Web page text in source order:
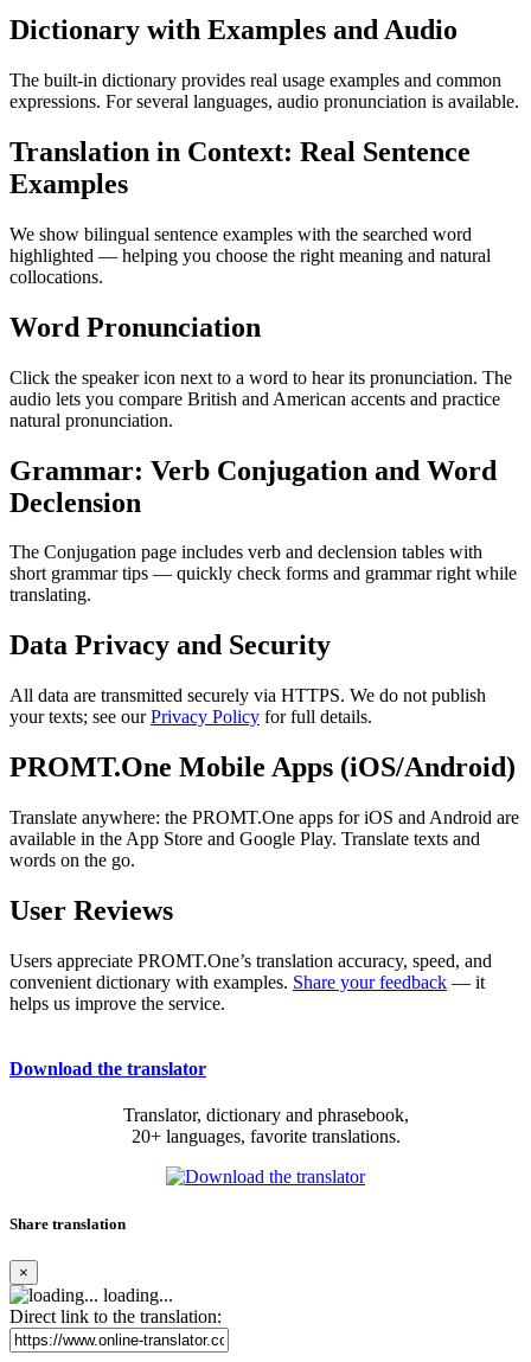
Dictionary with Examples and Audio
The built-in dictionary provides real usage examples and common
expressions. For several languages, audio pronunciation is available.
Translation in Context: Real Sentence
Examples
We show bilingual sentence examples with the searched word
highlighted — helping you choose the right meaning and natural
collocations.
Word Pronunciation
Click the speaker icon next to a word to hear its pronunciation. The
audio lets you compare British and American accents and practice
natural pronunciation.
Grammar: Verb Conjugation and Word
Declension
The Conjugation page includes verb and declension tables with
short grammar tips — quickly check forms and grammar right while
translating.
Data Privacy and Security
All data are transmitted securely via HTTPS. We do not publish
your texts; see ourPrivacy Policy for full details.
PROMT.One Mobile Apps (iOS/Android)
Translate anywhere: the PROMT.One apps for iOS and Android are
available in the App Store and Google Play. Translate texts and
words on the go.
User Reviews
Users appreciate PROMT.One’s translation accuracy, speed, and
convenient dictionary with examples. Share your feedback — it
helps us improve the service.
Download the translator
Translator, dictionary and phrasebook,
20+ languages, favorite translations.
Share translation
×
loading...
Direct link to the translation: